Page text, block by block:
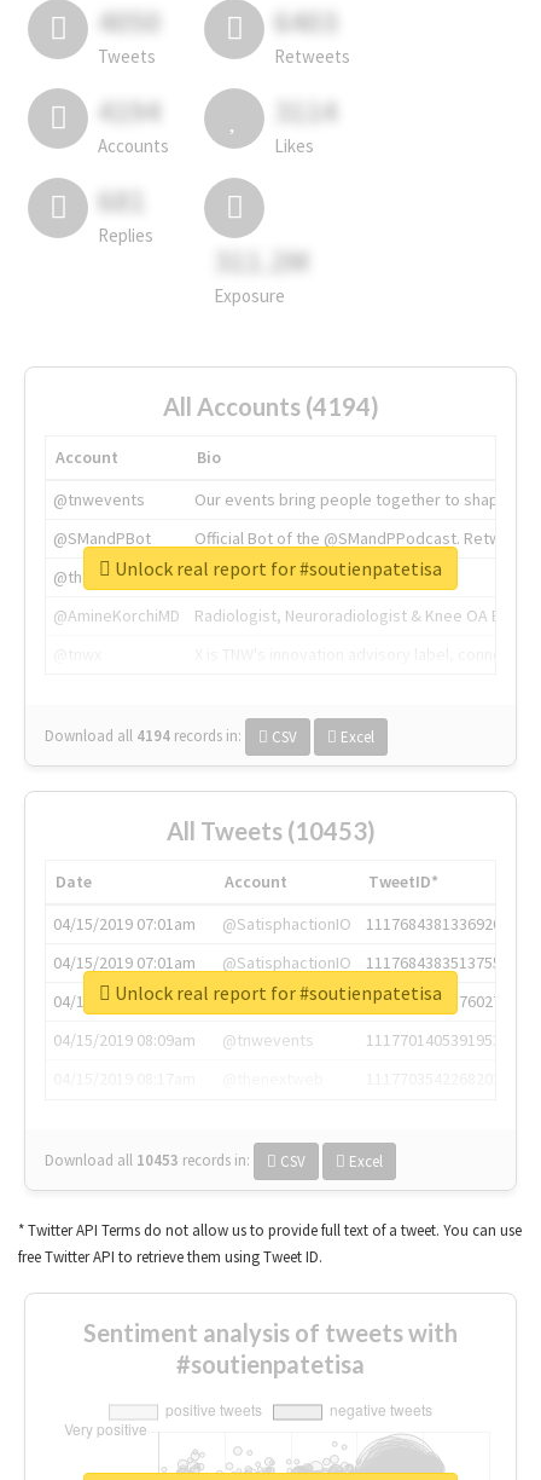
4050
Tweets
6403
Retweets
4194
Accounts
3114
Likes
681
Replies
311.2M
Exposure
All Accounts (4194)
Account
Bio
@tnwevents
Our events bring people together to shape the
@SMandPBot
Official Bot of the @SMandPPodcast.
@thenextweb
The heart of tech.
@AmineKorchiMD
Radiologist, Neuroradiologist & Knee OA
Download all 4194 records in: CSV Excel
Unlock real report for #soutienpatetisa
All Tweets (10453)
Date Account
TweetID*
04/15/2019 07:01am
@SatisphactionIO
1117684381336920064
04/15/2019 07:01am
@SatisphactionIO
1117684383513755649
04/15/2019 07:03am
@annaercilla
1117684805876027392
04/15/2019 08:09am
@tnwevents
1117701405391953920
Download all 10453 records in: CSV Excel
Unlock real report for #soutienpatetisa
* Twitter API Terms do not allow us to provide full text of a tweet. You can use
free Twitter API to retrieve them using Tweet ID.
Sentiment analysis of tweets with
#soutienpatetisa